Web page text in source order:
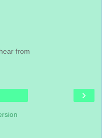
from
›